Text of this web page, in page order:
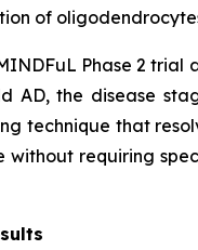
of
Phase 2
AD, the disease
technique that
requiring